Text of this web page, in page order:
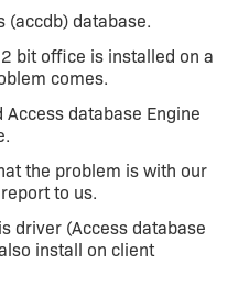
(accdb) database.
bit office is installed on a
comes.
database Engine
the problem is with our
to us.
driver (Access database
install on client